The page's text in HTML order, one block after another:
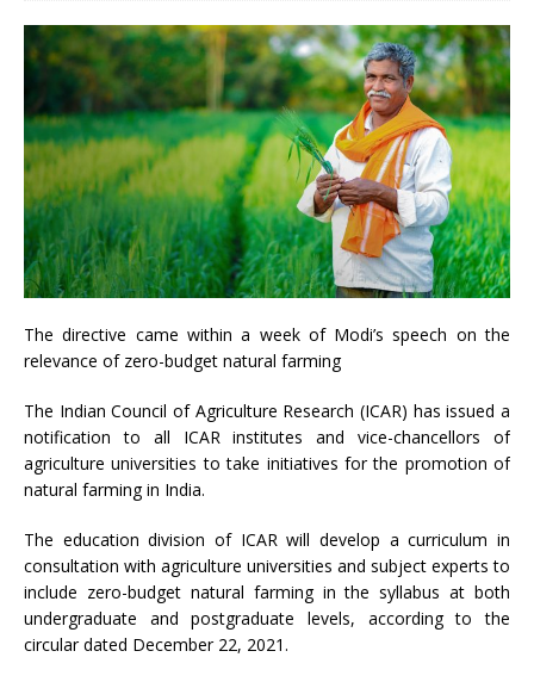
The directive came within a week of Modi’s speech on the
relevance of zero-budget natural farming
The Indian Council of Agriculture Research (ICAR) has issued a
notification to all ICAR institutes and vice-chancellors of
agriculture universities to take initiatives for the promotion of
natural farming in India.
The education division of ICAR will develop a curriculum in
consultation with agriculture universities and subject experts to
include zero-budget natural farming in the syllabus at both
undergraduate and postgraduate levels, according to the
circular dated December 22, 2021.